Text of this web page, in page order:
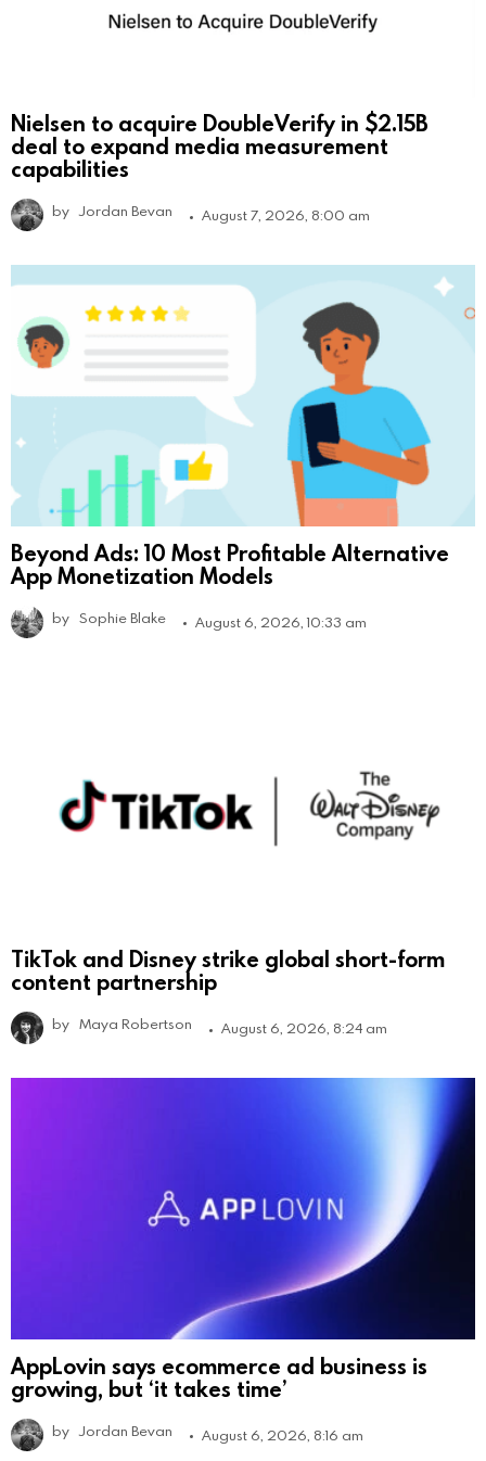
Nielsen to acquire DoubleVerify in $2.15B
deal to expand media measurement
capabilities
by Jordan Bevan August 7, 2026, 8:00 am
Beyond Ads: 10 Most Profitable Alternative
App Monetization Models
by Sophie Blake August 6, 2026, 10:33 am
TikTok and Disney strike global short-form
content partnership
by Maya Robertson August 6, 2026, 8:24 am
AppLovin says ecommerce ad business is
growing, but ‘it takes time’
by Jordan Bevan August 6, 2026, 8:16 am